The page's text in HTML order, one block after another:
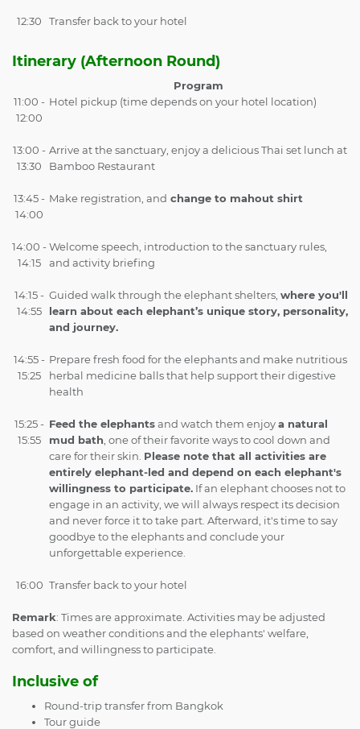
12:30 Transfer back to your hotel
Itinerary (Afternoon Round)
Program
11:00 -
12:00
Hotel pickup (time depends on your hotel location)
13:00 -
13:30
Arrive at the sanctuary, enjoy a delicious Thai set lunch at
Bamboo Restaurant
13:45 -
14:00
Make registration, and change to mahout shirt
14:00 -
14:15
Welcome speech, introduction to the sanctuary rules,
and activity briefing
14:15 -
14:55
Guided walk through the elephant shelters, where you'll
learn about each elephant’s unique story, personality,
and journey.
14:55 -
15:25
Prepare fresh food for the elephants and make nutritious
herbal medicine balls that help support their digestive
health
15:25 -
15:55
Feed the elephantsand watch them enjoya natural
mud bath , one of their favorite ways to cool down and
care for their skin. Please note that all activities are
entirely elephant-led and depend on each elephant's
willingness to participate. If an elephant chooses not to
engage in an activity, we will always respect its decision
and never force it to take part. Afterward, it's time to say
goodbye to the elephants and conclude your
unforgettable experience.
16:00 Transfer back to your hotel
Remark: Times are approximate. Activities may be adjusted
based on weather conditions and the elephants' welfare,
comfort, and willingness to participate.
Inclusive of
Round-trip transfer from Bangkok
Tour guide